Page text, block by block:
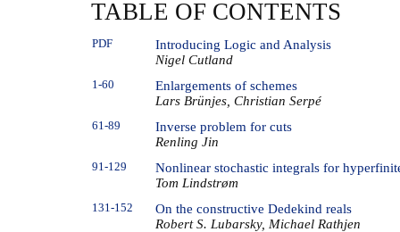
TABLE OF CONTENTS
PDF
Introducing Logic and Analysis
Nigel Cutland
1-60
Enlargements of schemes
Lars Brünjes, Christian Serpé
61-89
Inverse problem for cuts
Renling Jin
91-129
Nonlinear stochastic integrals for
Tom Lindstrøm
131-152
On the constructive Dedekind reals
Robert S. Lubarsky, Michael Rathjen